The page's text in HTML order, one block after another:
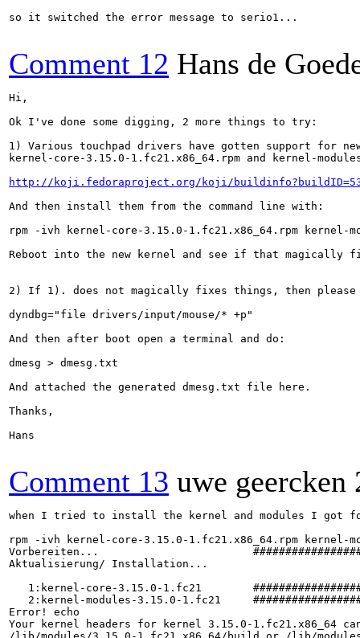
so it switched the error message to serio1...
Comment 12 Hans de
Hi,
Ok I've done some digging, 2 more things to try:
1) Various touchpad drivers have gotten support for
kernel-core-3.15.0-1.fc21.x86_64.rpm and kernel-
http://koji.fedoraproject.org/koji/
And then install them from the command line with:
rpm -ivh kernel-core-3.15.0-1.fc21.x86_64.rpm kernel-
Reboot into the new kernel and see if that magically
2) If 1). does not magically fixes things, then please
dyndbg="file drivers/input/mouse/* +p"
And then after boot open a terminal and do:
dmesg > dmesg.txt
And attached the generated dmesg.txt file here.
Thanks,
Hans
Comment 13 uwe geercken
when I tried to install the kernel and modules I got
rpm -ivh kernel-core-3.15.0-1.fc21.x86_64.rpm kernel-
Vorbereiten...
Aktualisierung/ Installation...
1:kernel-core-3.15.0-1.fc21
2:kernel-modules-3.15.0-1.fc21
Error! echo
Your kernel headers for kernel 3.15.0-1.fc21.x86_64